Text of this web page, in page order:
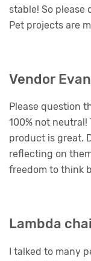
stable! So please
Pet projects are
Vendor
Please question
100% not
product is great.
reflecting on
freedom to think
Lambda
I talked to many